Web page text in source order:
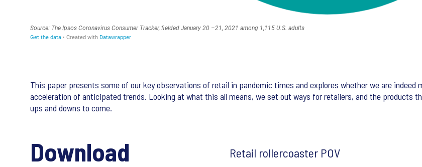
This paper presents some of our key observations of retail in pandemic times and explores whether we are indeed
acceleration of anticipated trends. Looking at what this all means, we set out ways for retailers, and the products
ups and downs to come.
Download Retail rollercoaster POV